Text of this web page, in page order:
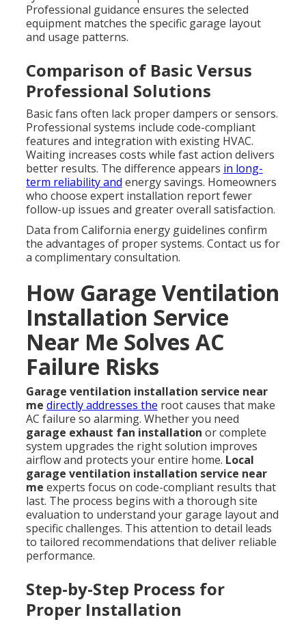
Professional guidance ensures the selected
equipment matches the specific garage layout
and usage patterns.
Comparison of Basic Versus
Professional Solutions
Basic fans often lack proper dampers or sensors.
Professional systems include code-compliant
features and integration with existing HVAC.
Waiting increases costs while fast action delivers
better results. The difference appears in long-
term reliability and energy savings. Homeowners
who choose expert installation report fewer
follow-up issues and greater overall satisfaction.
Data from California energy guidelines confirm
the advantages of proper systems. Contact us for
a complimentary consultation.
How Garage Ventilation
Installation Service
Near Me Solves AC
Failure Risks
Garage ventilation installation service near
me directly addresses the root causes that make
AC failure so alarming. Whether you need
garage exhaust fan installation or complete
system upgrades the right solution improves
airflow and protects your entire home. Local
garage ventilation installation service near
me experts focus on code-compliant results that
last. The process begins with a thorough site
evaluation to understand your garage layout and
specific challenges. This attention to detail leads
to tailored recommendations that deliver reliable
performance.
Step-by-Step Process for
Proper Installation